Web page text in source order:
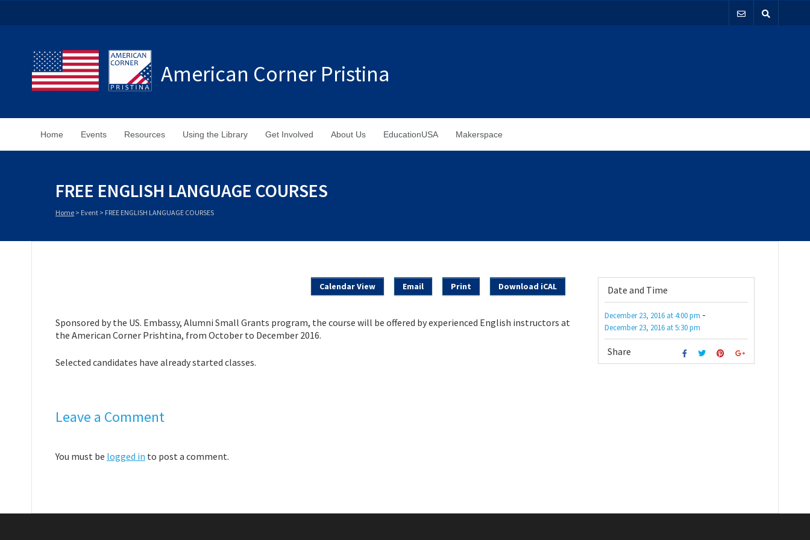
American Corner Pristina
Home Events Resources Using the Library Get Involved About Us EducationUSA Makerspace
FREE ENGLISH LANGUAGE COURSES
Home > Event > FREE ENGLISH LANGUAGE COURSES
Calendar View Email Print Download iCAL
Sponsored by the US. Embassy, Alumni Small Grants program, the course will be offered by experienced English instructors at
the American Corner Prishtina, from October to December 2016.
Selected candidates have already started classes.
Leave a Comment
You must be logged in to post a comment.
Date and Time
December 23, 2016 at4:00 pm -
December 23, 2016 at5:30 pm
Share